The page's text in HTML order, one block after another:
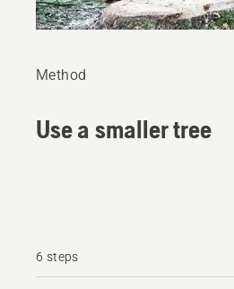
Method
Use a smaller tree
6 steps